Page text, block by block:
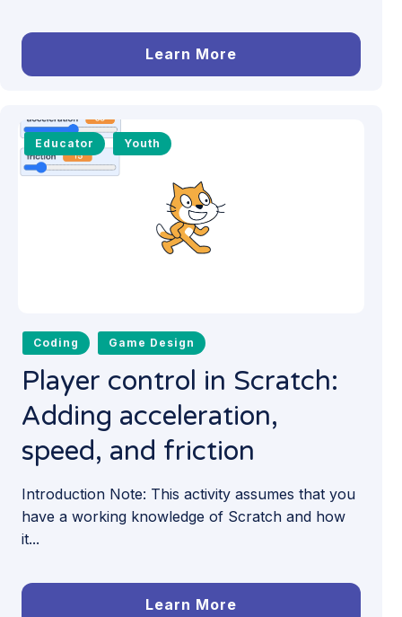
Learn More
Educator Youth
Coding Game Design
Player control in Scratch:
Adding acceleration,
speed, and friction
Introduction Note: This activity assumes that you
have a working knowledge of Scratch and how
it...
Learn More